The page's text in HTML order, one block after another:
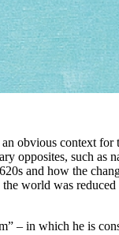
obvious context
opposites, such as
and how the
world was
– in which he is